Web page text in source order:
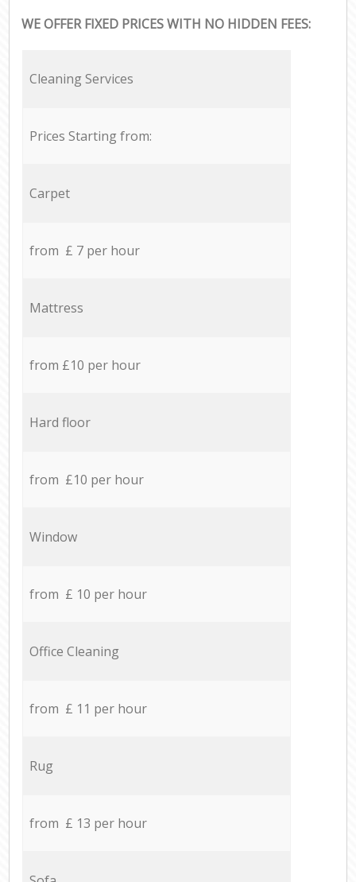
WE OFFER FIXED PRICES WITH NO HIDDEN FEES:
Cleaning Services
Prices Starting from:
Carpet
from £ 7 per hour
Mattress
from £10 per hour
Hard floor
from £10 per hour
Window
from £ 10 per hour
Office Cleaning
from £ 11 per hour
Rug
from £ 13 per hour